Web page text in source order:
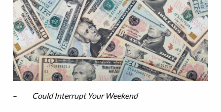
– Could Interrupt Your Weekend